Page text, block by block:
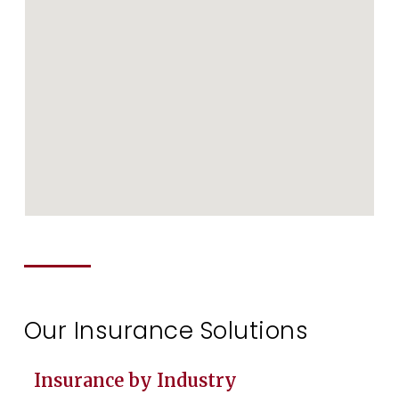
Our Insurance Solutions
Insurance by Industry